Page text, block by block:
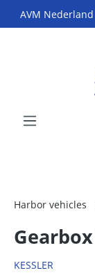
AVM
Harbor vehicles
KESSLER